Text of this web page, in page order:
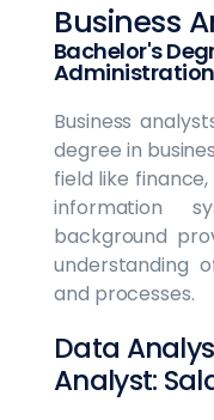
Business
Bachelor's
Administration
Business
degree in
field like
information
background
understanding
and processes.
Data
Analyst: